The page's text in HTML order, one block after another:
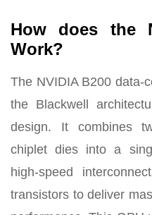
How does the
Work?
The NVIDIA B200 data-
the Blackwell
design. It combines
chiplet dies into a
high-speed
transistors to deliver